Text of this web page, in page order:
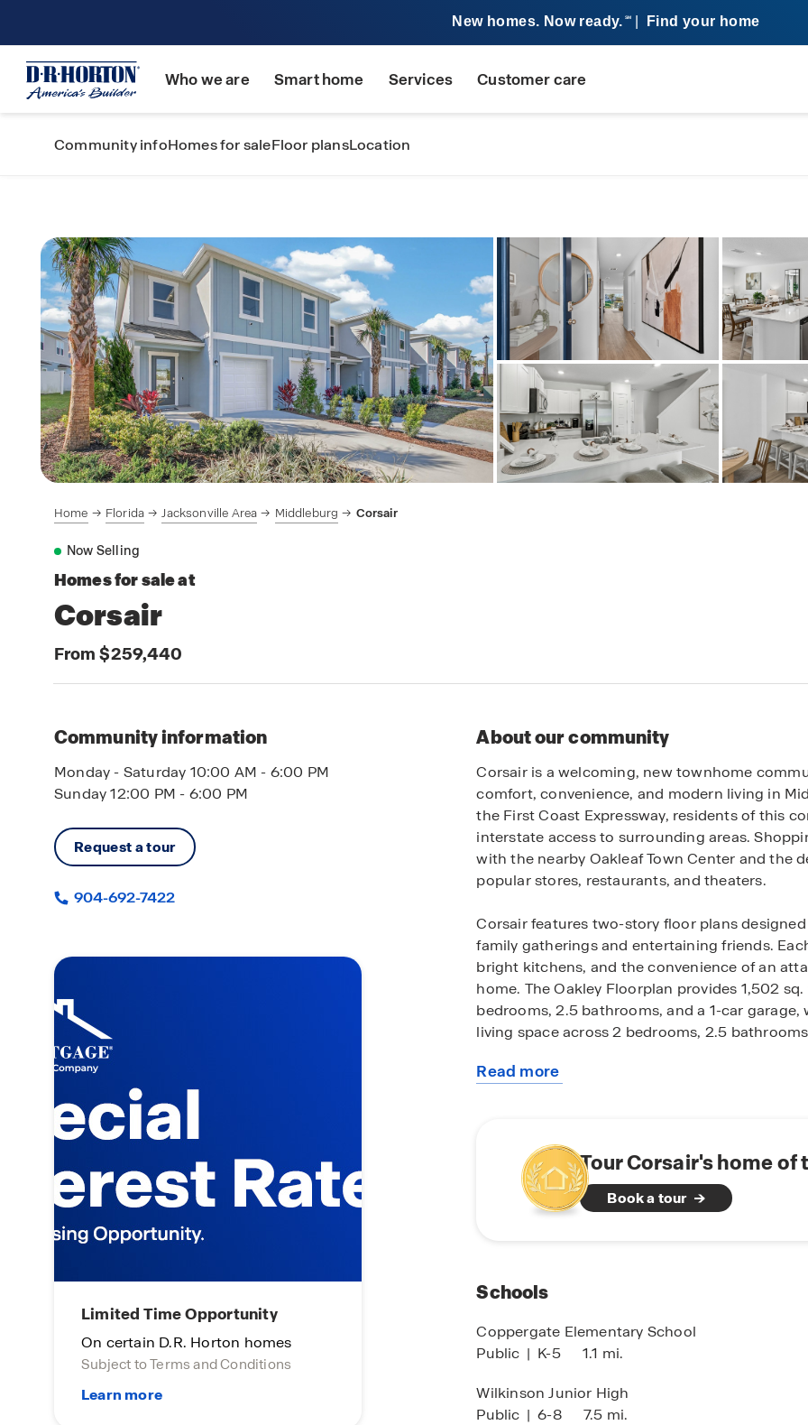
New homes. Now ready. SM Find your home
Who we are Smart home Services Customer care
Community infoHomes for saleFloor plansLocation
Home Florida Jacksonville Area Middleburg Corsair
Now Selling
Homes for sale at
Corsair
From $259,440
Community information
Monday - Saturday 10:00 AM - 6:00 PM
Sunday 12:00 PM - 6:00 PM
Request a tour
904-692-7422
Limited Time Opportunity
On certain D.R. Horton homes
Subject to Terms and Conditions
About our community
Corsair is a welcoming, new townhome
comfort, convenience, and modern living in
the First Coast Expressway, residents of this
interstate access to surrounding areas.
with the nearby Oakleaf Town Center and the
popular stores, restaurants, and theaters.
Corsair features two-story floor plans
family gatherings and entertaining friends.
bright kitchens, and the convenience of an
home. The Oakley Floorplan provides 1,502
bedrooms, 2.5 bathrooms, and a 1-car
living space across 2 bedrooms, 2.5
The Home Is Connected® suite, a cutting-
Corsair offers not only a fantastic location but
of Middleburg. Whether you're enjoying a day
For more information on how to make Corsair
that awaits you in this vibrant community.
Read more
about
Tour Corsair's home of
Book a tour
Schools
Coppergate Elementary School
Public | K-5 1.1 mi.
Wilkinson Junior High
Public | 6-8 7.5 mi.